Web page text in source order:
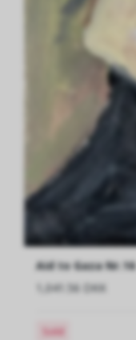
Aid to Gaza Nr.16
1,041.56 DKK
Sold